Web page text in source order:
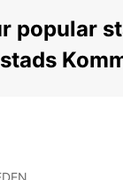
popular